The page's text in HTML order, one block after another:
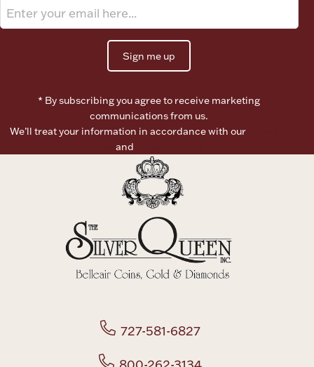
Boxes, Jars & Urns
Ornaments
Sign me up
* By subscribing you agree to receive marketing
communications from us.
We’ll treat your information in accordance with our
and
727-581-6827